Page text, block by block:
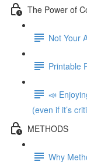
The Power of
Not Your
Printable
📣
(even if it’s
METHODS
Why